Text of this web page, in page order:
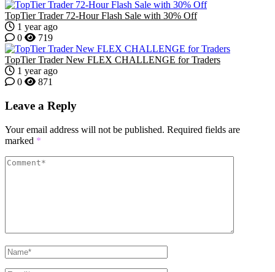
TopTier Trader 72-Hour Flash Sale with 30% Off
1 year ago
0
719
TopTier Trader New FLEX CHALLENGE for Traders
1 year ago
0
871
Leave a Reply
Your email address will not be published. Required fields are
marked *